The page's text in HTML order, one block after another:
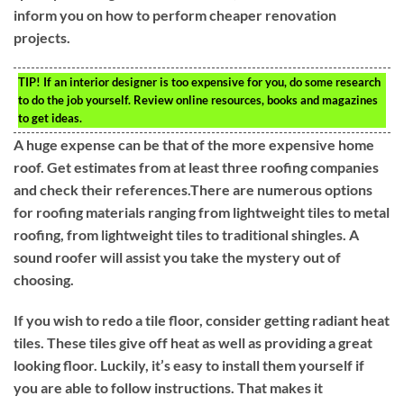
inform you on how to perform cheaper renovation
projects.
TIP! If an interior designer is too expensive for you, do some research
to do the job yourself. Review online resources, books and magazines
to get ideas.
A huge expense can be that of the more expensive home
roof. Get estimates from at least three roofing companies
and check their references.There are numerous options
for roofing materials ranging from lightweight tiles to metal
roofing, from lightweight tiles to traditional shingles. A
sound roofer will assist you take the mystery out of
choosing.
If you wish to redo a tile floor, consider getting radiant heat
tiles. These tiles give off heat as well as providing a great
looking floor. Luckily, it’s easy to install them yourself if
you are able to follow instructions. That makes it